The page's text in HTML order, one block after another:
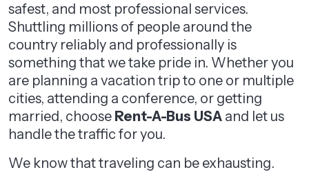
safest, and most professional services.
Shuttling millions of people around the
country reliably and professionally is
something that we take pride in. Whether you
are planning a vacation trip to one or multiple
cities, attending a conference, or getting
married, choose Rent-A-Bus USA and let us
handle the traffic for you.
We know that traveling can be exhausting.